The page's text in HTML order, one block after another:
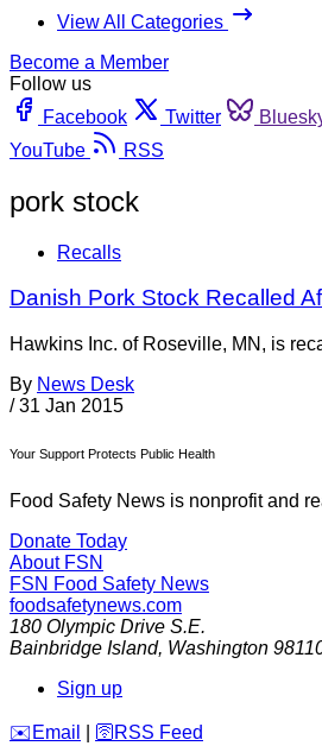
View All Categories
Become a Member
Follow us
Facebook
Twitter
YouTube
RSS
pork stock
Recalls
Danish Pork Stock Recalled
Hawkins Inc. of Roseville, MN, is
By News Desk
/ 31 Jan 2015
Your Support Protects Public Health
Food Safety News is nonprofit and
Donate Today
About FSN
FSN Food Safety News
foodsafetynews.com
180 Olympic Drive S.E.
Bainbridge Island, Washington
Sign up
️✉️ Email 🛜 RSS Feed